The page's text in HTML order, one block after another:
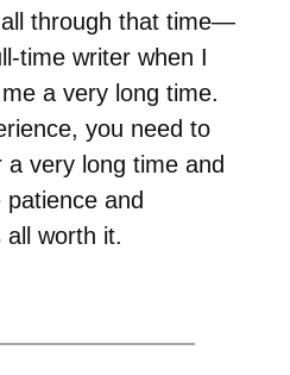
through that time—
time writer when I
a very long time.
you need to
very long time and
and
all worth it.